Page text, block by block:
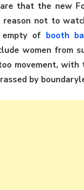
that the new
not to
of booth
women from
movement,
by